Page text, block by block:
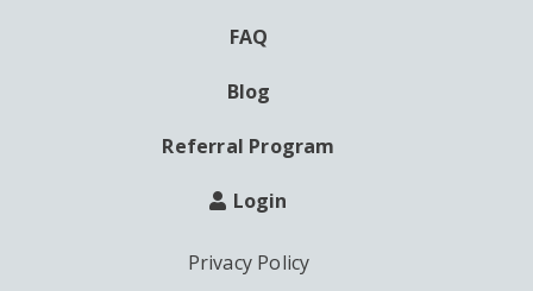
FAQ
Blog
Referral Program
Login
Privacy Policy